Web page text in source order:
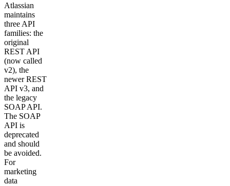
Atlassian
maintains
three API
families: the
original
REST API
(now called
v2), the
newer REST
API v3, and
the legacy
SOAP API.
The SOAP
API is
deprecated
and should
be avoided.
For
marketing
data